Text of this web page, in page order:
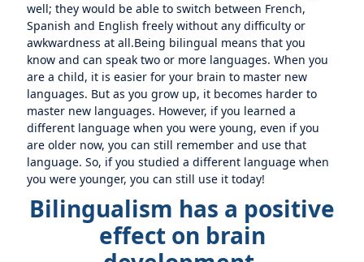
well; they would be able to switch between French,
Spanish and English freely without any difficulty or
awkwardness at all.Being bilingual means that you
know and can speak two or more languages. When you
are a child, it is easier for your brain to master new
languages. But as you grow up, it becomes harder to
master new languages. However, if you learned a
different language when you were young, even if you
are older now, you can still remember and use that
language. So, if you studied a different language when
you were younger, you can still use it today!
Bilingualism has a positive
effect on brain